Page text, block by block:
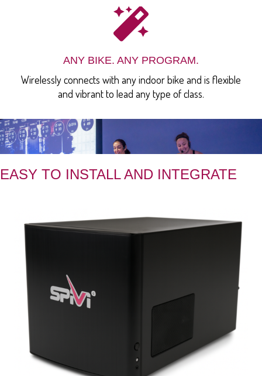
ANY BIKE. ANY PROGRAM.
Wirelessly connects with any indoor bike and is flexible
and vibrant to lead any type of class.
EASY TO INSTALL AND INTEGRATE